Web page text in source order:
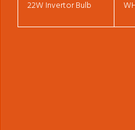
22W Invertor Bulb